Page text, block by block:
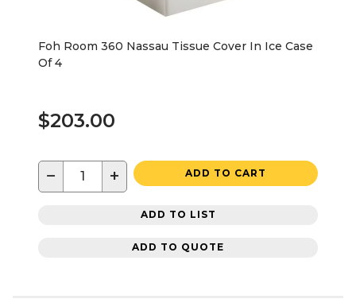
Foh Room 360 Nassau Tissue Cover In Ice Case
Of 4
$203.00
− + ADD TO CART
ADD TO LIST
ADD TO QUOTE